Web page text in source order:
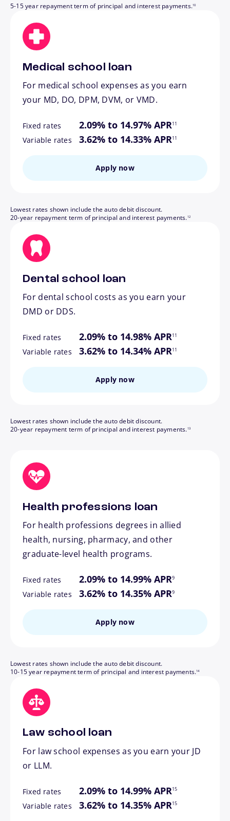
5-15 year repayment term of principal and interest payments.10
Medical school loan
For medical school expenses as you earn
your MD, DO, DPM, DVM, or VMD.
Fixed rates 2.09% to 14.97% APR11
Variable rates 3.62% to 14.33% APR
footnote
11
Apply now
Lowest rates shown include the auto debit discount.
20-year repayment term of principal and interest payments.12
Dental school loan
For dental school costs as you earn your
DMD or DDS.
Fixed rates 2.09% to 14.98% APR11
Variable rates 3.62% to 14.34% APR
footnote
11
Apply now
Lowest rates shown include the auto debit discount.
20-year repayment term of principal and interest payments.13
Health professions loan
For health professions degrees in allied
health, nursing, pharmacy, and other
graduate-level health programs.
Fixed rates 2.09% to 14.99% APR9
Variable rates 3.62% to 14.35% APR
footnote
9
Apply now
Lowest rates shown include the auto debit discount.
10-15 year repayment term of principal and interest payments.14
Law school loan
For law school expenses as you earn your JD
or LLM.
Fixed rates 2.09% to 14.99% APR15
Variable rates 3.62% to 14.35% APR
footnote
15